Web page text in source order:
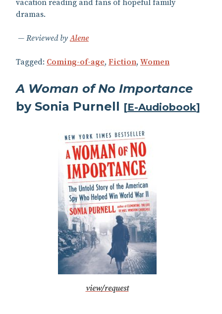
vacation reading and fans of hopeful family
dramas.
Reviewed byAlene
Tagged: Coming-of-age, Fiction, Women
A Woman of No Importance
by Sonia Purnell [E-Audiobook]
view/request